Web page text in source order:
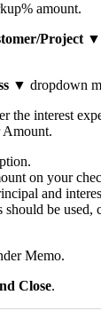
amount.
Project ▼
▼ dropdown
the interest
Amount.
on your
and
should be used,
Memo.
Close.